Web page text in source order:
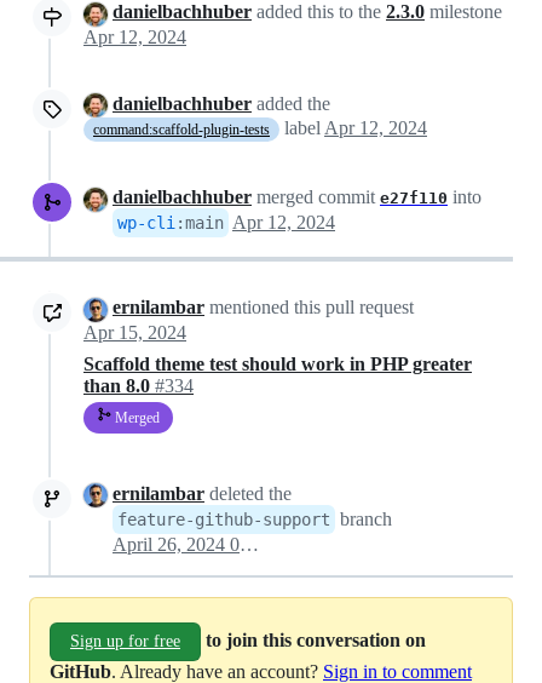
danielbachhuber added this to the 2.3.0 milestone
Apr 12, 2024
danielbachhuber added the
command:scaffold-plugin-tests label Apr 12, 2024
danielbachhuber merged commit e27f110 into
wp-cli:main Apr 12, 2024
ernilambar mentioned this pull request
Apr 15, 2024
Scaffold theme test should work in PHP greater
than 8.0 #334
Merged
ernilambar deleted the
feature-github-support branch
April 26, 2024 05:57
Sign up for free
to join this conversation on
GitHub. Already have an account? Sign in to comment